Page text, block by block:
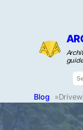
for:
Blog »